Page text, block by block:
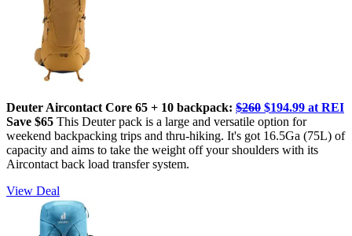
Deuter Aircontact Core 65 + 10 backpack: $260 $194.99 at REI
Save $65 This Deuter pack is a large and versatile option for
weekend backpacking trips and thru-hiking. It's got 16.5Ga (75L) of
capacity and aims to take the weight off your shoulders with its
Aircontact back load transfer system.
View Deal